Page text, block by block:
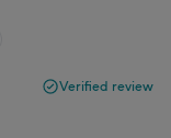
Verified review